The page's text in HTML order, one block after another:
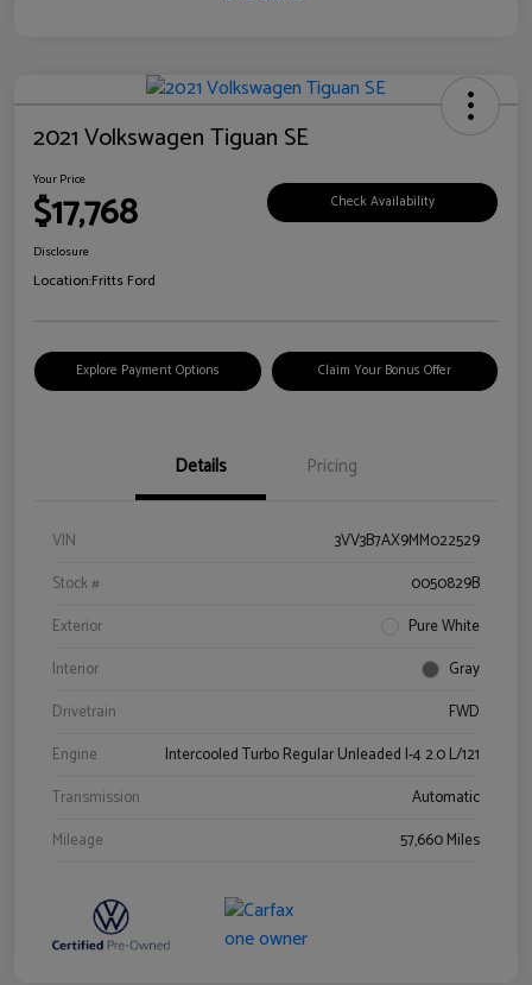
2021 Volkswagen Tiguan SE
Your Price
$17,768 Check Availability
Disclosure
Location:Fritts Ford
Explore Payment Options Claim Your Bonus Offer
Details Pricing
VIN
3VV3B7AX9MM022529
Stock #
0050829B
Exterior
Pure White
Interior
Gray
Drivetrain
FWD
Engine
Intercooled Turbo Regular Unleaded I-4 2.0 L/121
Transmission
Automatic
Mileage
57,660 Miles